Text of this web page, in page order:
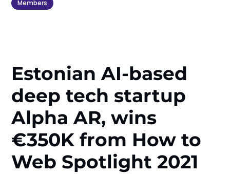
Members
Estonian AI-based
deep tech startup
Alpha AR, wins
€350K from How to
Web Spotlight 2021